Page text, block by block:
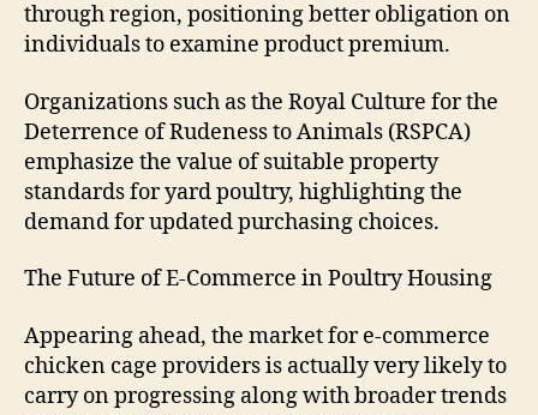
through region, positioning better obligation on
individuals to examine product premium.
Organizations such as the Royal Culture for the
Deterrence of Rudeness to Animals (RSPCA)
emphasize the value of suitable property
standards for yard poultry, highlighting the
demand for updated purchasing choices.
The Future of E-Commerce in Poultry Housing
Appearing ahead, the market for e-commerce
chicken cage providers is actually very likely to
carry on progressing along with broader trends